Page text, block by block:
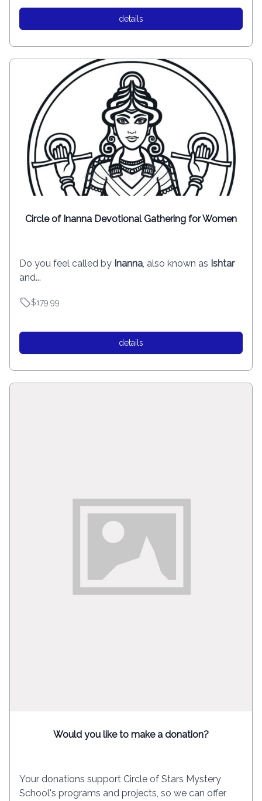
details
Circle of Inanna Devotional Gathering for Women
Do you feel called by Inanna, also known as Ishtar
and...
$179.99
details
Would you like to make a donation?
Your donations support Circle of Stars Mystery
School's programs and projects, so we can offer